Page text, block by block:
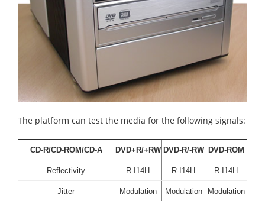
The platform can test the media for the following signals:
CD-R/CD-ROM/CD-A DVD+R/+RW DVD-R/-RW DVD-ROM
Reflectivity R-I14H R-I14H R-I14H
Jitter Modulation Modulation Modulation